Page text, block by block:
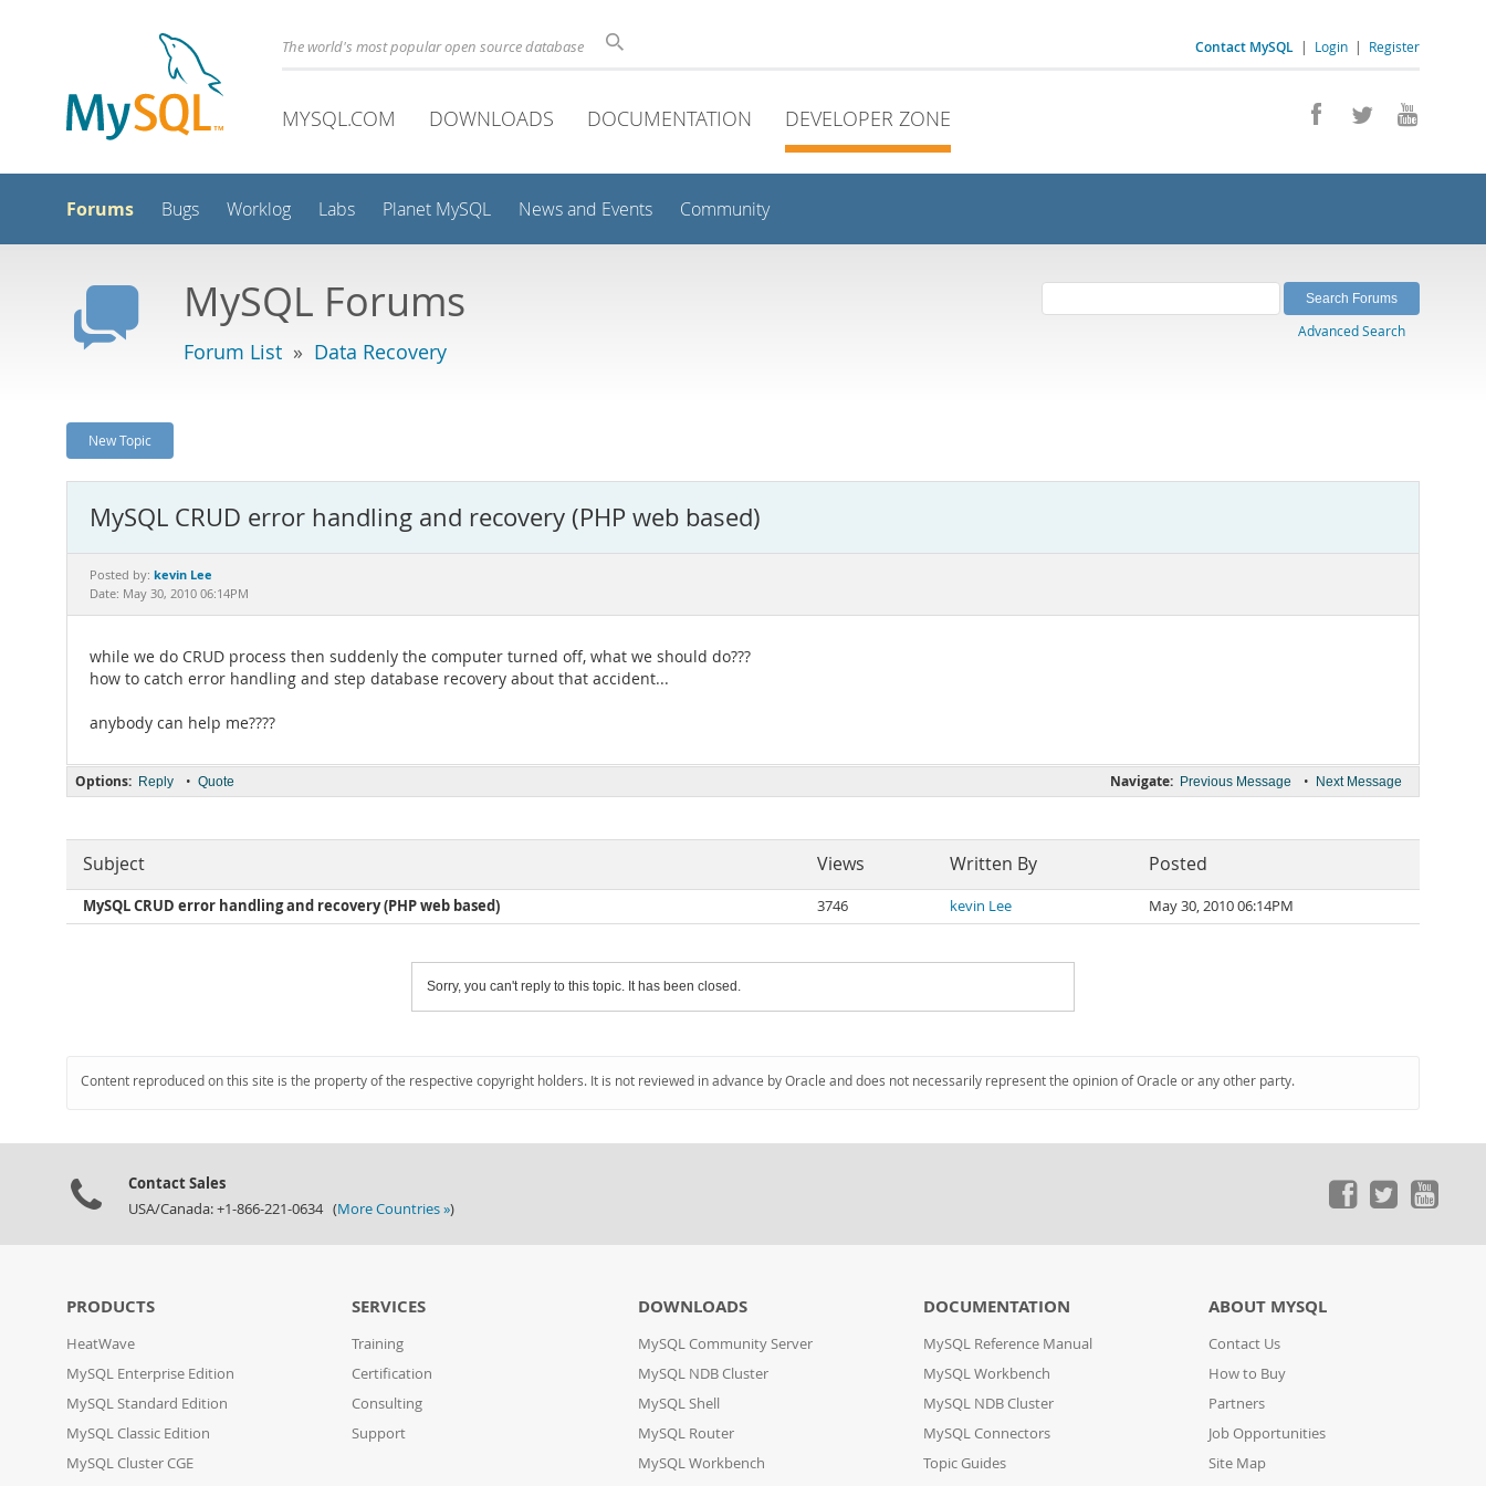
Contact MySQL | Login | Register
The world's most popular open source database
MYSQL.COM DOWNLOADS DOCUMENTATION DEVELOPER ZONE
Forums Bugs Worklog Labs Planet MySQL News and Events Community
MySQL Forums
Forum List » Data Recovery
Advanced Search
New Topic
MySQL CRUD error handling and recovery (PHP web based)
Posted by: kevin Lee
Date: May 30, 2010 06:14PM
while we do CRUD process then suddenly the computer turned off, what we should do???
how to catch error handling and step database recovery about that accident...
anybody can help me????
Navigate: Previous Message • Next Message
Options: Reply • Quote
Subject Views Written By Posted
MySQL CRUD error handling and recovery (PHP web based) 3746 kevin Lee May 30, 2010 06:14PM
Sorry, you can't reply to this topic. It has been closed.
Content reproduced on this site is the property of the respective copyright holders. It is not reviewed in advance by Oracle and does not necessarily represent the opinion of Oracle or any other party.
Contact Sales
USA/Canada: +1-866-221-0634 (More Countries »)
PRODUCTS
HeatWave
MySQL Enterprise Edition
MySQL Standard Edition
MySQL Classic Edition
MySQL Cluster CGE
SERVICES
Training
Certification
Consulting
Support
DOWNLOADS
MySQL Community Server
MySQL NDB Cluster
MySQL Shell
MySQL Router
MySQL Workbench
DOCUMENTATION
MySQL Reference Manual
MySQL Workbench
MySQL NDB Cluster
MySQL Connectors
Topic Guides
ABOUT MYSQL
Contact Us
How to Buy
Partners
Job Opportunities
Site Map